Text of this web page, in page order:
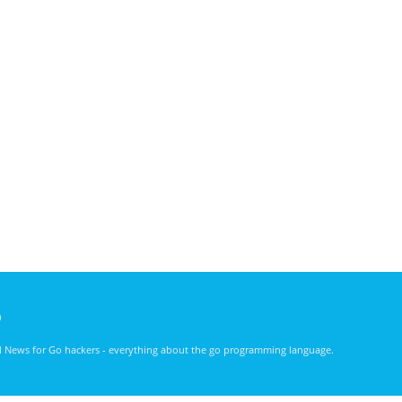
News for Go hackers - everything about the go programming language.